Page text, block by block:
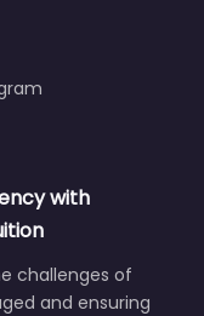
with
challenges of
and ensuring